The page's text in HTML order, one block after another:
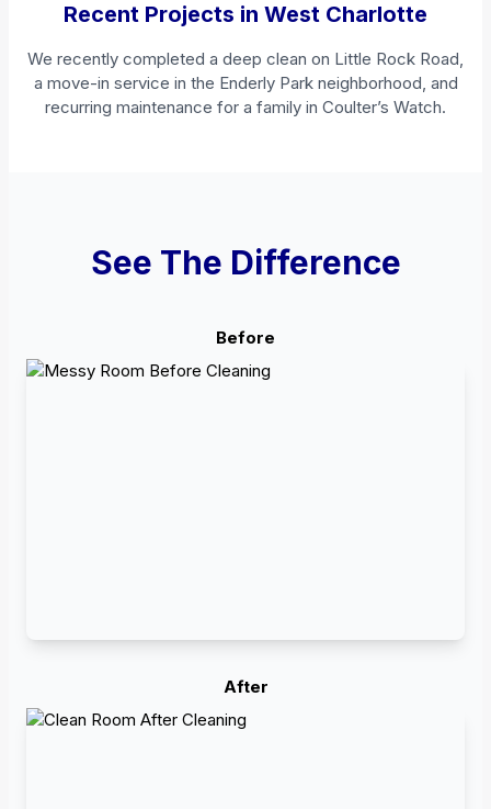
Recent Projects in West Charlotte
We recently completed a deep clean on Little Rock Road,
a move-in service in the Enderly Park neighborhood, and
recurring maintenance for a family in Coulter’s Watch.
See The Difference
Before
After